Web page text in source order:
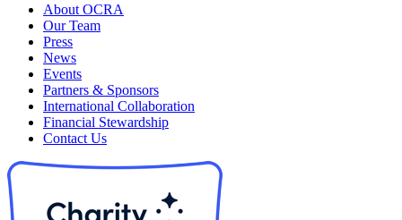
About OCRA
Our Team
Press
News
Events
Partners & Sponsors
International Collaboration
Financial Stewardship
Contact Us